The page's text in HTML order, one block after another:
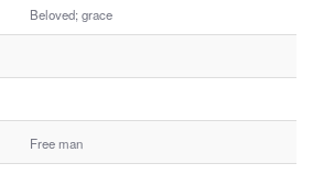
Beloved; grace
Free man